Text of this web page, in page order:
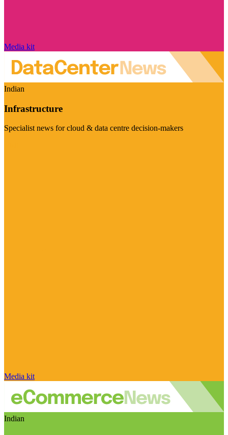
Media kit
Indian
Infrastructure
Specialist news for cloud & data centre decision-makers
Media kit
Indian